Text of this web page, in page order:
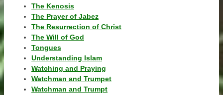
The Kenosis
The Prayer of Jabez
The Resurrection of Christ
The Will of God
Tongues
Understanding Islam
Watching and Praying
Watchman and Trumpet
Watchman and Trumpt